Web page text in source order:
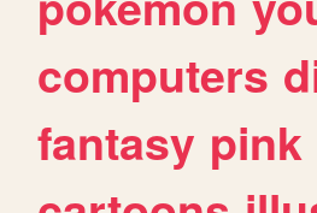
computers
fantasy pink